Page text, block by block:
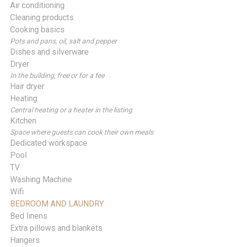
Air conditioning
Cleaning products
Cooking basics
Pots and pans, oil, salt and pepper
Dishes and silverware
Dryer
In the building, free or for a fee
Hair dryer
Heating
Central heating or a heater in the listing
Kitchen
Space where guests can cook their own meals
Dedicated workspace
Pool
TV
Washing Machine
Wifi
BEDROOM AND LAUNDRY
Bed linens
Extra pillows and blankets
Hangers